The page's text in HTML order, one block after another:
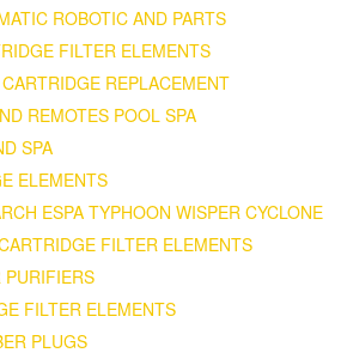
ROBOTIC AND PARTS
FILTER ELEMENTS
REPLACEMENT
REMOTES POOL SPA
SPA
ELEMENTS
ESPA TYPHOON WISPER CYCLONE
FILTER ELEMENTS
PURIFIERS
FILTER ELEMENTS
PLUGS